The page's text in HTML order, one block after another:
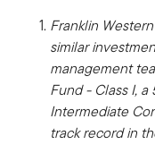
Franklin
similar
management
Fund - Class I,
Intermediate
track record in